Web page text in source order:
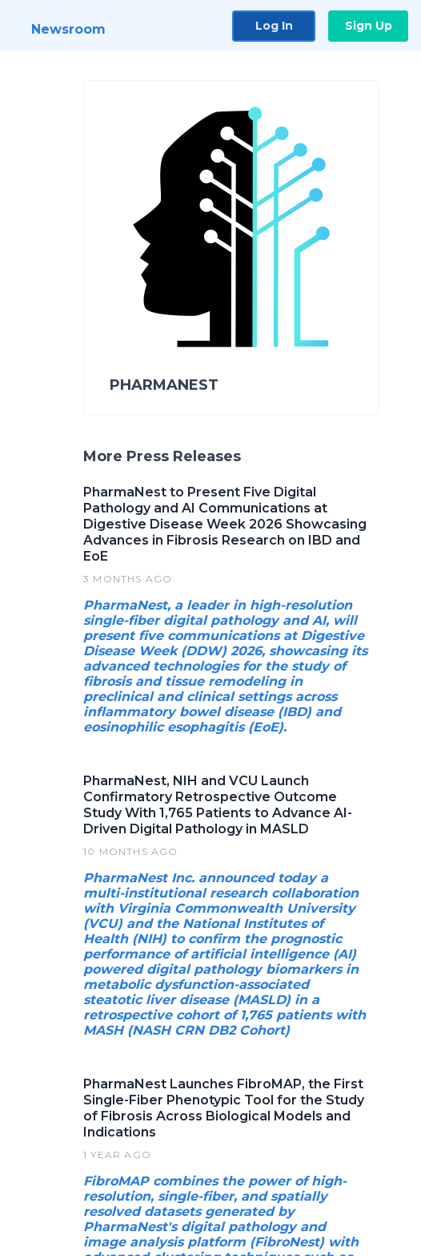
Newsroom Log In Sign Up
PHARMANEST
More Press Releases
PharmaNest to Present Five Digital
Pathology and AI Communications at
Digestive Disease Week 2026 Showcasing
Advances in Fibrosis Research on IBD and
EoE
3 MONTHS AGO
PharmaNest, a leader in high-resolution
single-fiber digital pathology and AI, will
present five communications at Digestive
Disease Week (DDW) 2026, showcasing its
advanced technologies for the study of
fibrosis and tissue remodeling in
preclinical and clinical settings across
inflammatory bowel disease (IBD) and
eosinophilic esophagitis (EoE).
PharmaNest, NIH and VCU Launch
Confirmatory Retrospective Outcome
Study With 1,765 Patients to Advance AI-
Driven Digital Pathology in MASLD
10 MONTHS AGO
PharmaNest Inc. announced today a
multi-institutional research collaboration
with Virginia Commonwealth University
(VCU) and the National Institutes of
Health (NIH) to confirm the prognostic
performance of artificial intelligence (AI)
powered digital pathology biomarkers in
metabolic dysfunction-associated
steatotic liver disease (MASLD) in a
retrospective cohort of 1,765 patients with
MASH (NASH CRN DB2 Cohort)
PharmaNest Launches FibroMAP, the First
Single-Fiber Phenotypic Tool for the Study
of Fibrosis Across Biological Models and
Indications
1 YEAR AGO
FibroMAP combines the power of high-
resolution, single-fiber, and spatially
resolved datasets generated by
PharmaNest's digital pathology and
image analysis platform (FibroNest) with